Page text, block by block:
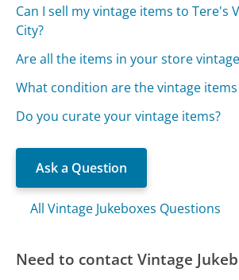
Can I sell my vintage items to Tere's
City?
Are all the items in your store
What condition are the vintage
Do you curate your vintage items?
Ask a Question
All Vintage Jukeboxes Questions
Need to contact Vintage